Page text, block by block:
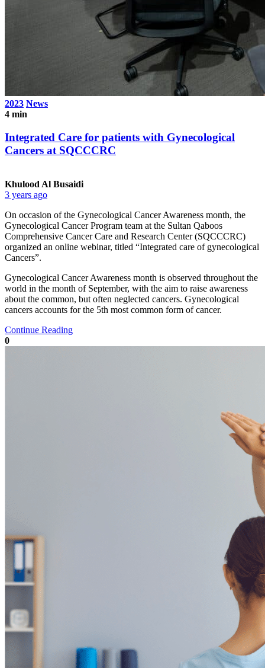
2023 News
4 min
Integrated Care for patients with Gynecological
Cancers at SQCCCRC
Khulood Al Busaidi
3 years ago
On occasion of the Gynecological Cancer Awareness month, the
Gynecological Cancer Program team at the Sultan Qaboos
Comprehensive Cancer Care and Research Center (SQCCCRC)
organized an online webinar, titled “Integrated care of gynecological
Cancers”.
Gynecological Cancer Awareness month is observed throughout the
world in the month of September, with the aim to raise awareness
about the common, but often neglected cancers. Gynecological
cancers accounts for the 5th most common form of cancer.
Continue Reading
0